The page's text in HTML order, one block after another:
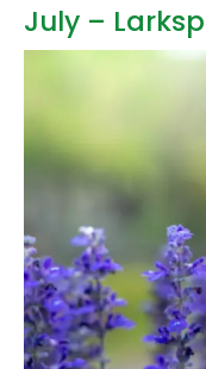
July –